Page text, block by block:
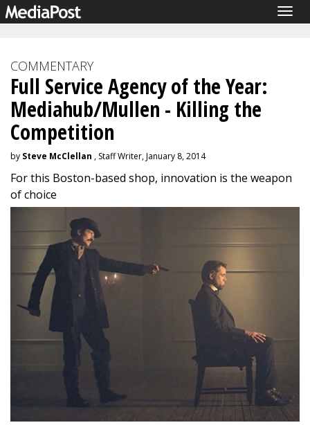
COMMENTARY
Full Service Agency of the Year:
Mediahub/Mullen - Killing the
Competition
by Steve McClellan , Staff Writer, January 8, 2014
For this Boston-based shop, innovation is the weapon
of choice